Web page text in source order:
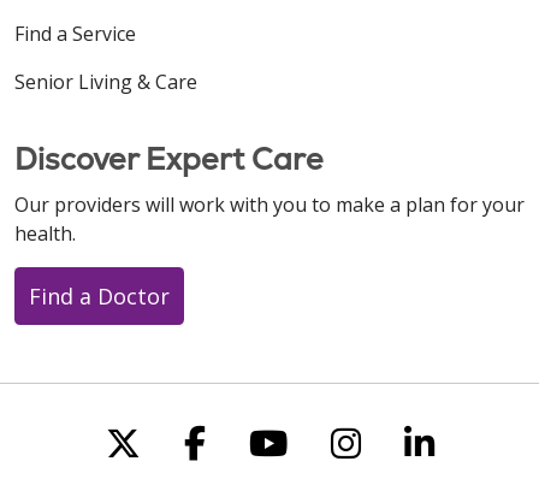
Find a Service
Senior Living & Care
Discover Expert Care
Our providers will work with you to make a plan for your
health.
Find a Doctor
Follow us on X
Follow us on
Follow us on
Follow us
Follow